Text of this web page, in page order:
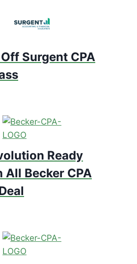
Surgent CPA
Ready
All Becker CPA